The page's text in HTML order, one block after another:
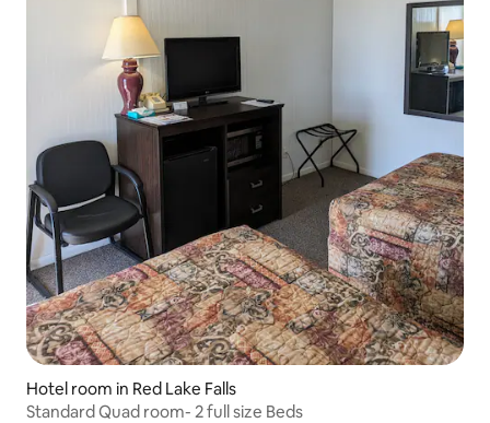
Hotel room in Red Lake Falls
Standard Quad room- 2 full size Beds